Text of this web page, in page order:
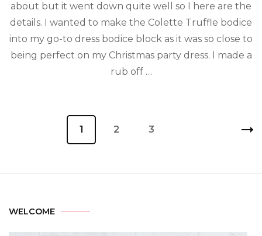
about but it went down quite well so I here are the
details. I wanted to make the Colette Truffle bodice
into my go-to dress bodice block as it was so close to
being perfect on my Christmas party dress. I made a
rub off …
1 2 3
WELCOME